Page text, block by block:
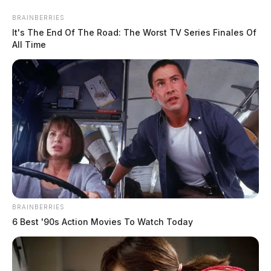
content
Scioto
Valley
Guardian
Menu
POSTED
IN
LOCAL NEWS
Ohio EPA issues Notice of
Violation to Village of
BRAINBERRIES
It's The End Of The Road: The Worst TV Series Finales Of
All Time
BRAINBERRIES
6 Best '90s Action Movies To Watch Today